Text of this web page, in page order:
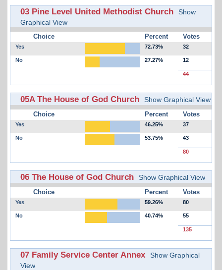
03 Pine Level United Methodist Church
Show
Graphical View
Choice Percent Votes
Yes 72.73% 32
No 27.27% 12
44
05A The House of God Church Show Graphical View
Choice Percent Votes
Yes 46.25% 37
No 53.75% 43
80
06 The House of God Church Show Graphical View
Choice Percent Votes
Yes 59.26% 80
No 40.74% 55
135
07 Family Service Center Annex
Show Graphical
View